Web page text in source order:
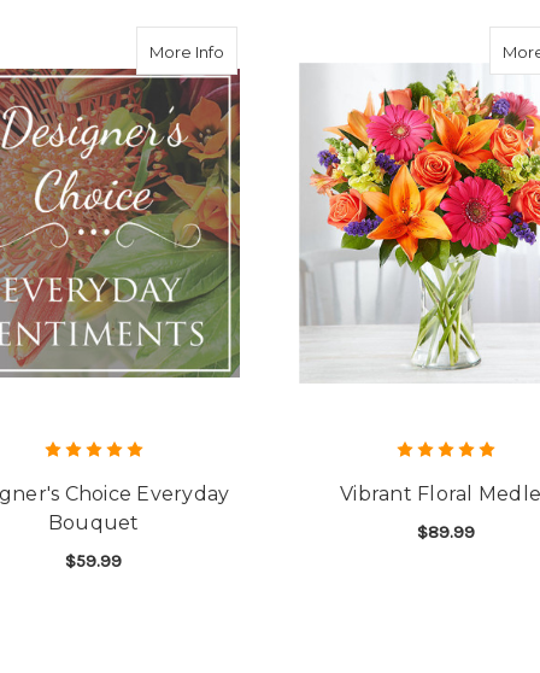
More Info about Designer's Choice Everyday
Choice Everyday
Bouquet
$59.99
Vibrant Floral
$89.99